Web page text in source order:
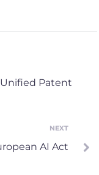
Patent
NEXT
AI Act